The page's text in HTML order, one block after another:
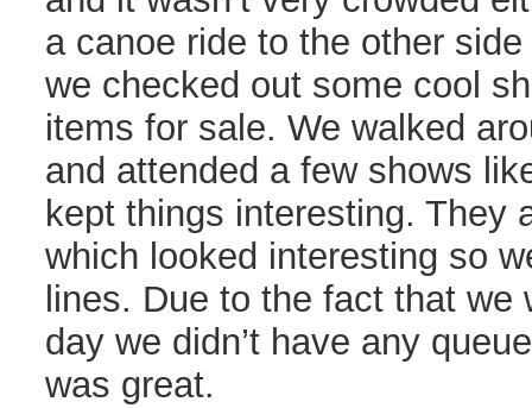
a canoe ride to the other
we checked out some cool
items for sale. We walked
and attended a few shows
kept things interesting. They
which looked interesting so
lines. Due to the fact that
day we didn’t have any
was great.